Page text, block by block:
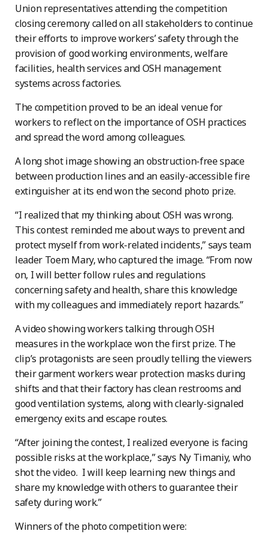
Union representatives attending the competition
closing ceremony called on all stakeholders to continue
their efforts to improve workers’ safety through the
provision of good working environments, welfare
facilities, health services and OSH management
systems across factories.
The competition proved to be an ideal venue for
workers to reflect on the importance of OSH practices
and spread the word among colleagues.
A long shot image showing an obstruction-free space
between production lines and an easily-accessible fire
extinguisher at its end won the second photo prize.
“I realized that my thinking about OSH was wrong.
This contest reminded me about ways to prevent and
protect myself from work-related incidents,” says team
leader Toem Mary, who captured the image. “From now
on, I will better follow rules and regulations
concerning safety and health, share this knowledge
with my colleagues and immediately report hazards.”
A video showing workers talking through OSH
measures in the workplace won the first prize. The
clip’s protagonists are seen proudly telling the viewers
their garment workers wear protection masks during
shifts and that their factory has clean restrooms and
good ventilation systems, along with clearly-signaled
emergency exits and escape routes.
“After joining the contest, I realized everyone is facing
possible risks at the workplace,” says Ny Timaniy, who
shot the video. I will keep learning new things and
share my knowledge with others to guarantee their
safety during work.”
Winners of the photo competition were: